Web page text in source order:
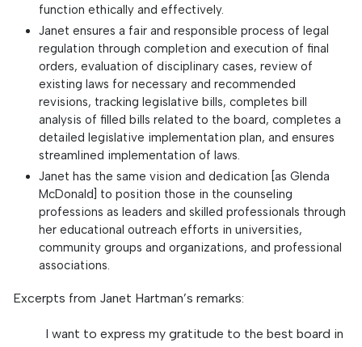
function ethically and effectively.
Janet ensures a fair and responsible process of legal
regulation through completion and execution of final
orders, evaluation of disciplinary cases, review of
existing laws for necessary and recommended
revisions, tracking legislative bills, completes bill
analysis of filled bills related to the board, completes a
detailed legislative implementation plan, and ensures
streamlined implementation of laws.
Janet has the same vision and dedication [as Glenda
McDonald] to position those in the counseling
professions as leaders and skilled professionals through
her educational outreach efforts in universities,
community groups and organizations, and professional
associations.
Excerpts from Janet Hartman’s remarks:
I want to express my gratitude to the best board in